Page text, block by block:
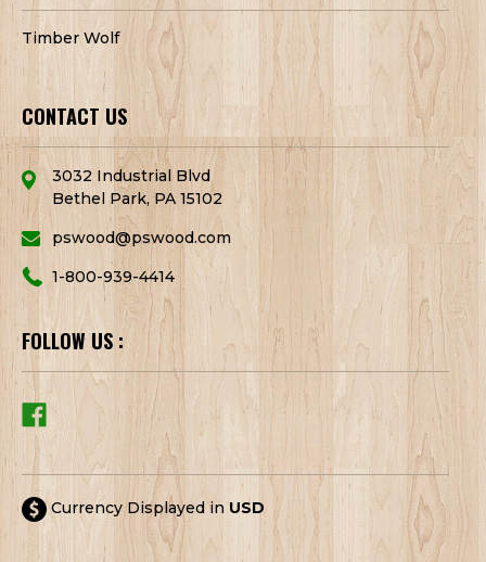
Timber Wolf
CONTACT US
3032 Industrial Blvd
Bethel Park, PA 15102
pswood@pswood.com
1-800-939-4414
FOLLOW US :
Currency Displayed in USD